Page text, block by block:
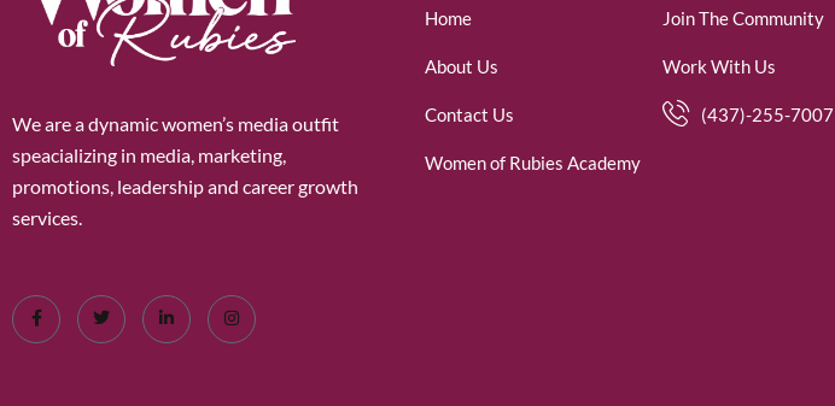
We are a dynamic women’s media outfit
speacializing in media, marketing,
promotions, leadership and career growth
services.
Home
About Us
Contact Us
Women of Rubies Academy
Join The Community
Work With Us
(437)-255-7007